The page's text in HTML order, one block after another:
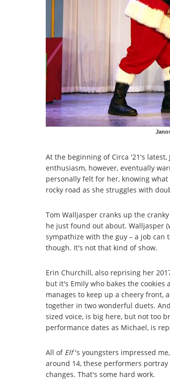
At the beginning of Circa '21's latest,
enthusiasm, however, eventually
personally felt for her, knowing
rocky road as she struggles with
Tom Walljasper cranks up the
he just found out about. Walljasper
sympathize with the guy – a job
though. It's not that kind of show.
Erin Churchill, also reprising her
but it's Emily who bakes the
manages to keep up a cheery front,
together in two wonderful duets.
sized voice, is big here, but not too
performance dates as Michael, is
All of Elf's youngsters impressed
around 14, these performers
changes. That's some hard work.